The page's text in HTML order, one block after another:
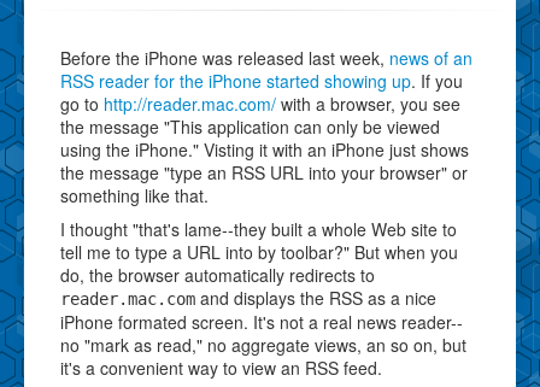
Before the iPhone was released last week, news of an
RSS reader for the iPhone started showing up. If you
go to http://reader.mac.com/ with a browser, you see
the message "This application can only be viewed
using the iPhone." Visting it with an iPhone just shows
the message "type an RSS URL into your browser" or
something like that.
I thought "that's lame--they built a whole Web site to
tell me to type a URL into by toolbar?" But when you
do, the browser automatically redirects to
reader.mac.com and displays the RSS as a nice
iPhone formated screen. It's not a real news reader--
no "mark as read," no aggregate views, an so on, but
it's a convenient way to view an RSS feed.